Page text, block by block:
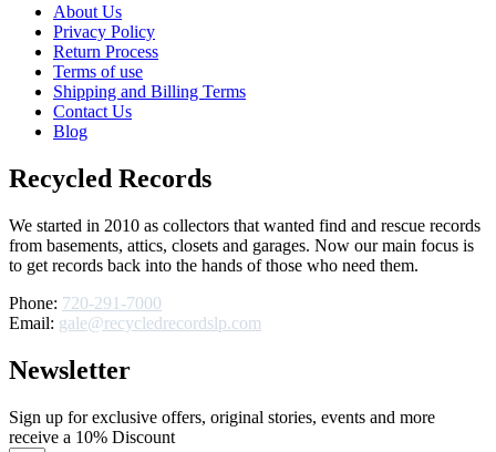
About Us
Privacy Policy
Return Process
Terms of use
Shipping and Billing Terms
Contact Us
Blog
Recycled Records
We started in 2010 as collectors that wanted find and rescue records
from basements, attics, closets and garages. Now our main focus is
to get records back into the hands of those who need them.
Phone: 720-291-7000
Email: gale@recycledrecordslp.com
Newsletter
Sign up for exclusive offers, original stories, events and more
receive a 10% Discount